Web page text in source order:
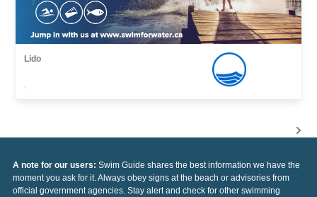
Lido
,
A note for our users: Swim Guide shares the best information we have the
moment you ask for it. Always obey signs at the beach or advisories from
official government agencies. Stay alert and check for other swimming